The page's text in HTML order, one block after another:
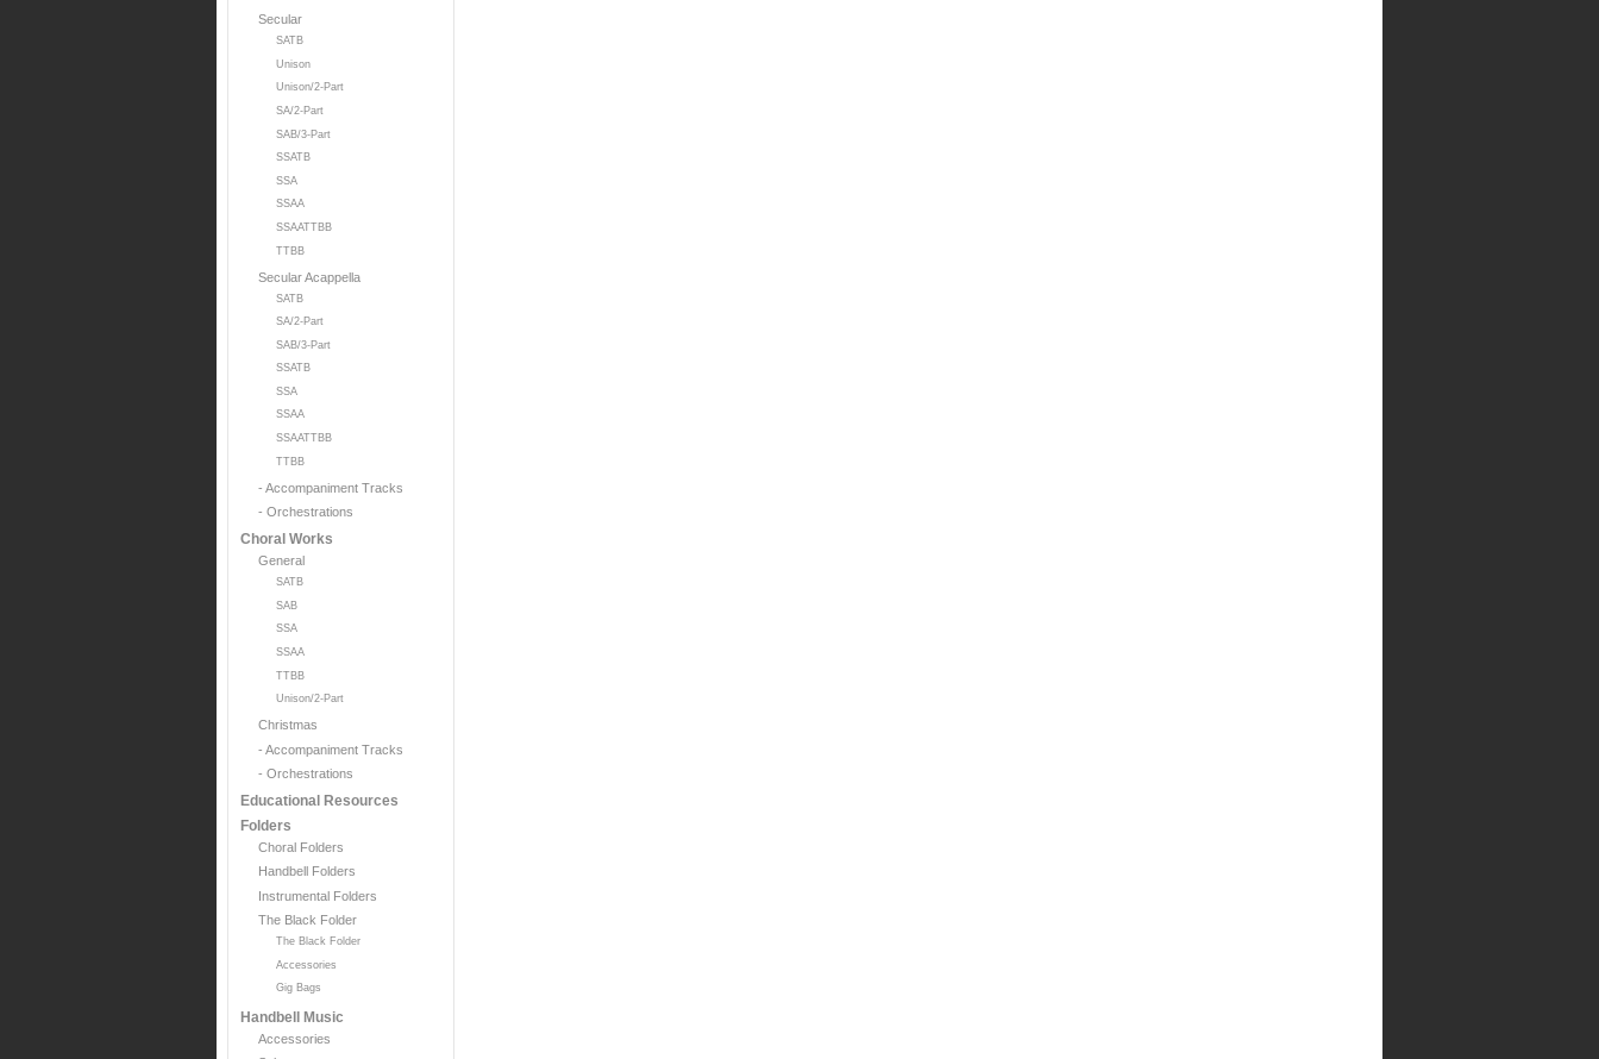
Secular
SATB
Unison
Unison/2-Part
SA/2-Part
SAB/3-Part
SSATB
SSA
SSAA
SSAATTBB
TTBB
Secular Acappella
SATB
SA/2-Part
SAB/3-Part
SSATB
SSA
SSAA
SSAATTBB
TTBB
- Accompaniment Tracks
- Orchestrations
Choral Works
General
SATB
SAB
SSA
SSAA
TTBB
Unison/2-Part
Christmas
- Accompaniment Tracks
- Orchestrations
Educational Resources
Folders
Choral Folders
Handbell Folders
Instrumental Folders
The Black Folder
The Black Folder
Accessories
Gig Bags
Handbell Music
Accessories